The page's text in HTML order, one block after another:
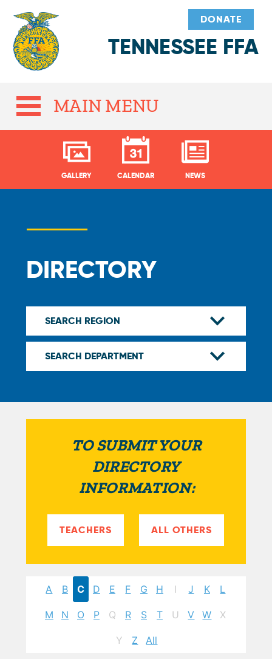
TENNESSEE FFA
DONATE
MAIN MENU
GALLERY CALENDAR NEWS
DIRECTORY
TO SUBMIT YOUR
DIRECTORY
INFORMATION:
TEACHERS ALL OTHERS
A B C D E F G H I J K L
M N O P Q R S T U V W X
Y Z All